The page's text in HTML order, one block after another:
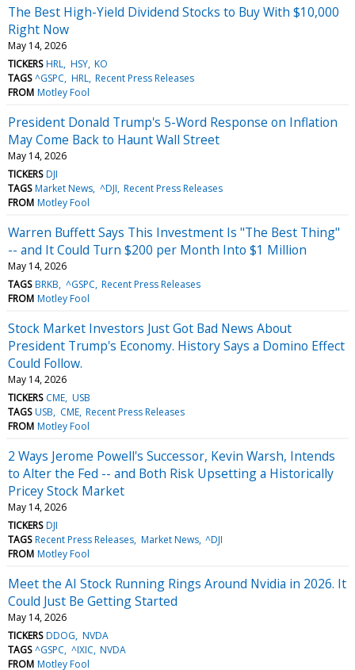
The Best High-Yield Dividend Stocks to Buy With $10,000
Right Now
May 14, 2026
TICKERS HRL HSY KO
TAGS ^GSPC HRL Recent Press Releases
FROM Motley Fool
President Donald Trump's 5-Word Response on Inflation
May Come Back to Haunt Wall Street
May 14, 2026
TICKERS DJI
TAGS Market News ^DJI Recent Press Releases
FROM Motley Fool
Warren Buffett Says This Investment Is "The Best Thing"
-- and It Could Turn $200 per Month Into $1 Million
May 14, 2026
TAGS BRKB ^GSPC Recent Press Releases
FROM Motley Fool
Stock Market Investors Just Got Bad News About
President Trump's Economy. History Says a Domino Effect
Could Follow.
May 14, 2026
TICKERS CME USB
TAGS USB CME Recent Press Releases
FROM Motley Fool
2 Ways Jerome Powell's Successor, Kevin Warsh, Intends
to Alter the Fed -- and Both Risk Upsetting a Historically
Pricey Stock Market
May 14, 2026
TICKERS DJI
TAGS Recent Press Releases Market News ^DJI
FROM Motley Fool
Meet the AI Stock Running Rings Around Nvidia in 2026. It
Could Just Be Getting Started
May 14, 2026
TICKERS DDOG NVDA
TAGS ^GSPC ^IXIC NVDA
FROM Motley Fool